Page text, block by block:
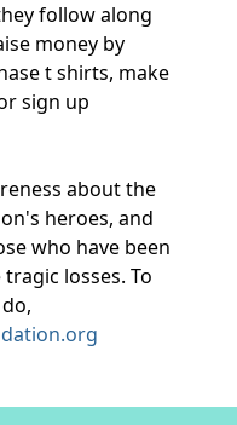
follow along
money by
t shirts, make
sign up
about the
heroes, and
who have been
losses. To